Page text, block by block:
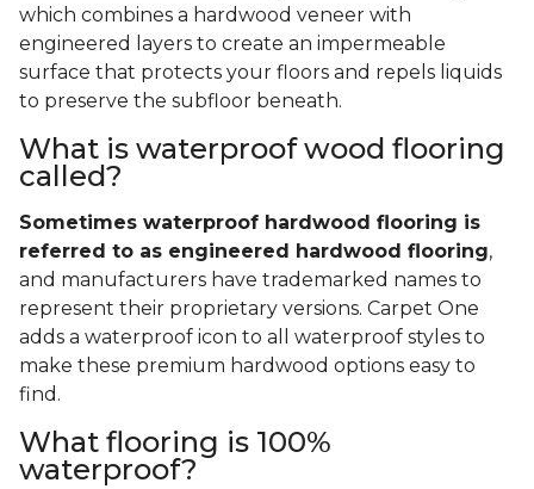
which combines a hardwood veneer with
engineered layers to create an impermeable
surface that protects your floors and repels liquids
to preserve the subfloor beneath.
What is waterproof wood flooring
called?
Sometimes waterproof hardwood flooring is
referred to as engineered hardwood flooring,
and manufacturers have trademarked names to
represent their proprietary versions. Carpet One
adds a waterproof icon to all waterproof styles to
make these premium hardwood options easy to
find.
What flooring is 100%
waterproof?